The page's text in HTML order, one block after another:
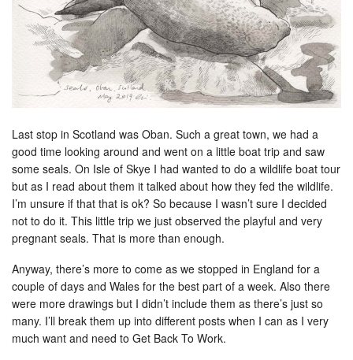
Last stop in Scotland was Oban. Such a great town, we had a
good time looking around and went on a little boat trip and saw
some seals. On Isle of Skye I had wanted to do a wildlife boat tour
but as I read about them it talked about how they fed the wildlife.
I’m unsure if that that is ok? So because I wasn’t sure I decided
not to do it. This little trip we just observed the playful and very
pregnant seals. That is more than enough.
Anyway, there’s more to come as we stopped in England for a
couple of days and Wales for the best part of a week. Also there
were more drawings but I didn’t include them as there’s just so
many. I’ll break them up into different posts when I can as I very
much want and need to Get Back To Work.